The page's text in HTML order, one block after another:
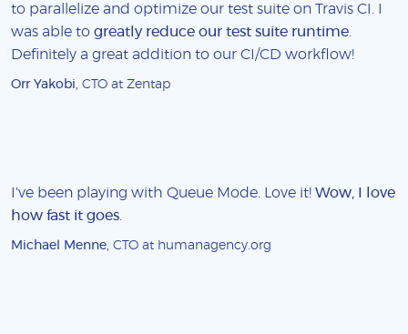
to parallelize and optimize our test suite on Travis CI. I
was able to greatly reduce our test suite runtime
Definitely a great addition to our CI/CD workflow!
Orr Yakobi , CTO at Zentap
I've been playing with Queue Mode. Love it! Wow, I love
how fast it goes
Michael Menne , CTO at humanagency.org